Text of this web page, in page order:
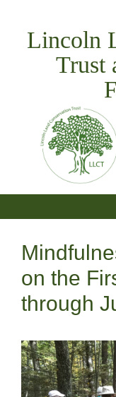
contentLincoln
Trust
on the
through